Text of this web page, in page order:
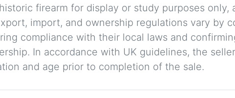
firearm for display or study purposes only,
import, and ownership regulations vary by
compliance with their local laws and
In accordance with UK guidelines, the
and age prior to completion of the sale.